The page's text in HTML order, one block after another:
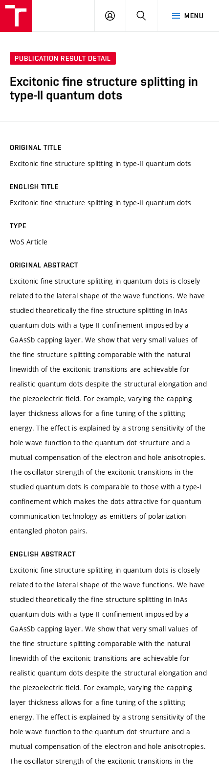
MENU
LOG
SEARCH
PUBLICATION RESULT DETAIL
Excitonic fine structure splitting in
type-II quantum dots
ORIGINAL TITLE
Excitonic fine structure splitting in type-II quantum dots
ENGLISH TITLE
Excitonic fine structure splitting in type-II quantum dots
TYPE
WoS Article
ORIGINAL ABSTRACT
Excitonic fine structure splitting in quantum dots is closely
related to the lateral shape of the wave functions. We have
studied theoretically the fine structure splitting in InAs
quantum dots with a type-II confinement imposed by a
GaAsSb capping layer. We show that very small values of
the fine structure splitting comparable with the natural
linewidth of the excitonic transitions are achievable for
realistic quantum dots despite the structural elongation and
the piezoelectric field. For example, varying the capping
layer thickness allows for a fine tuning of the splitting
energy. The effect is explained by a strong sensitivity of the
hole wave function to the quantum dot structure and a
mutual compensation of the electron and hole anisotropies.
The oscillator strength of the excitonic transitions in the
studied quantum dots is comparable to those with a type-I
confinement which makes the dots attractive for quantum
communication technology as emitters of polarization-
entangled photon pairs.
ENGLISH ABSTRACT
Excitonic fine structure splitting in quantum dots is closely
related to the lateral shape of the wave functions. We have
studied theoretically the fine structure splitting in InAs
quantum dots with a type-II confinement imposed by a
GaAsSb capping layer. We show that very small values of
the fine structure splitting comparable with the natural
linewidth of the excitonic transitions are achievable for
realistic quantum dots despite the structural elongation and
the piezoelectric field. For example, varying the capping
layer thickness allows for a fine tuning of the splitting
energy. The effect is explained by a strong sensitivity of the
hole wave function to the quantum dot structure and a
mutual compensation of the electron and hole anisotropies.
The oscillator strength of the excitonic transitions in the